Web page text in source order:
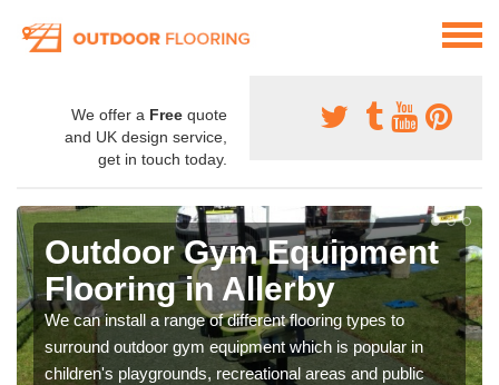
We offer a Free quote
and UK design service,
get in touch today.
Outdoor Gym Equipment
Flooring in Allerby
We can install a range of different flooring types to
surround outdoor gym equipment which is popular in
children's playgrounds, recreational areas and public